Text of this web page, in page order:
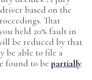
based on the
That
held 20% fault in
be reduced by that
be able to file a
found to bepartially